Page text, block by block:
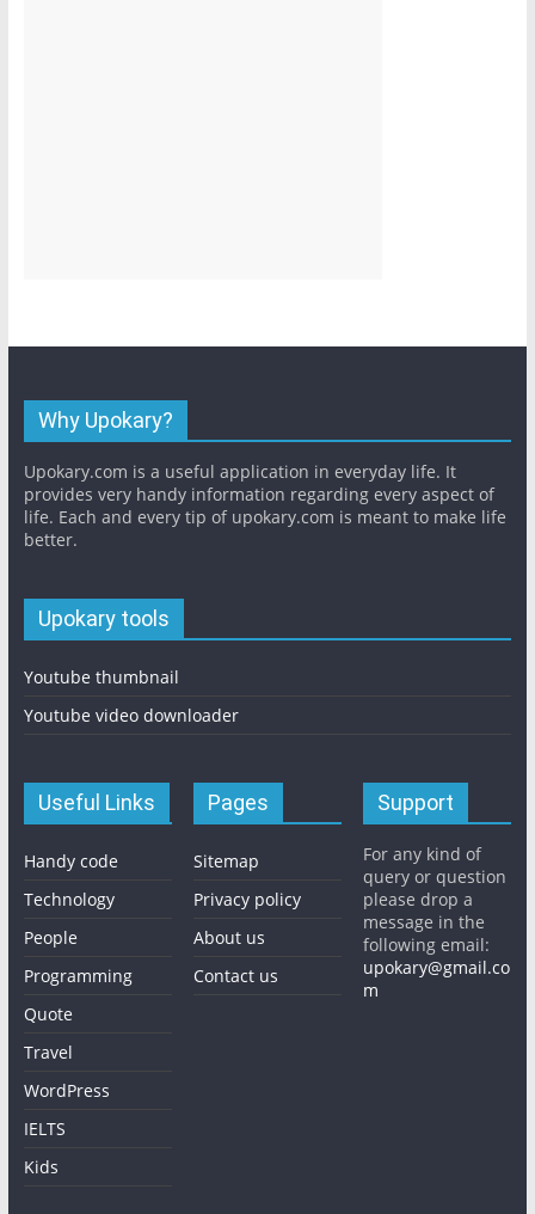
Why Upokary?
Upokary.com is a useful application in everyday life. It
provides very handy information regarding every aspect of
life. Each and every tip of upokary.com is meant to make life
better.
Upokary tools
Youtube thumbnail
Youtube video downloader
Useful Links
Handy code
Technology
People
Programming
Quote
Travel
WordPress
IELTS
Kids
Pages
Sitemap
Privacy policy
About us
Contact us
Support
For any kind of
query or question
please drop a
message in the
following email:
upokary@gmail.co
m